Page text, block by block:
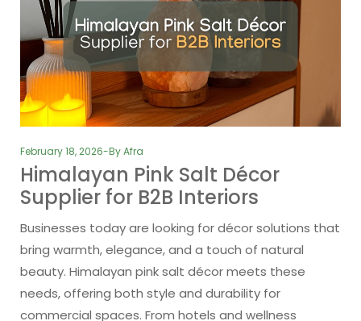
February 18, 2026 ByAfra
Himalayan Pink Salt Décor
Supplier for B2B Interiors
Businesses today are looking for décor solutions that
bring warmth, elegance, and a touch of natural
beauty. Himalayan pink salt décor meets these
needs, offering both style and durability for
commercial spaces. From hotels and wellness